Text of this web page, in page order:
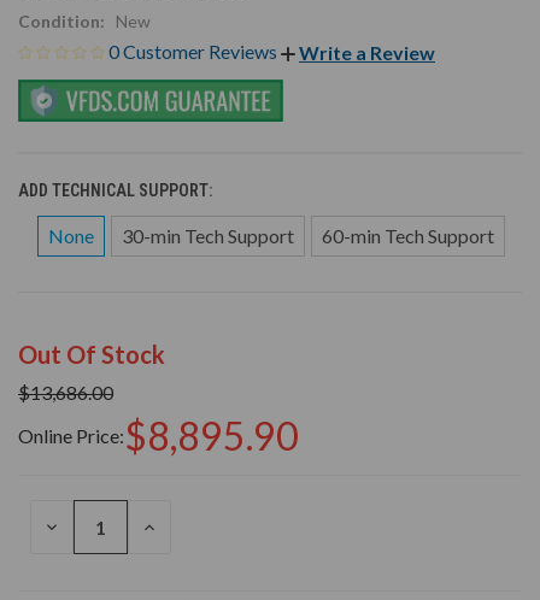
Condition:
New
0 Customer Reviews Write a Review
ADD TECHNICAL SUPPORT:
None 30-min Tech Support 60-min Tech Support
Out Of Stock
$13,686.00
Online Price:$8,895.90
DECREASE
INCREASE